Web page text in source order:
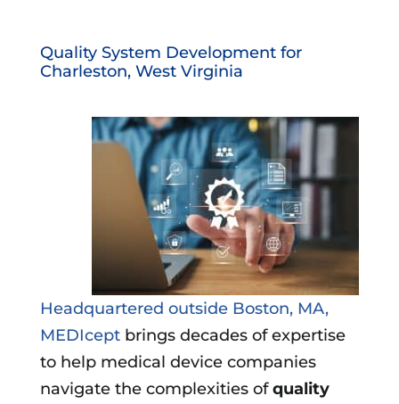
Quality System Development for
Charleston, West Virginia
Headquartered outside Boston, MA,
MEDIceptbrings decades of expertise
to help medical device companies
navigate the complexities ofquality